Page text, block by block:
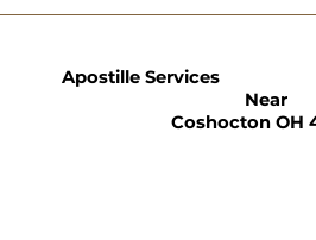
Apostille Services
Near
Coshocton OH